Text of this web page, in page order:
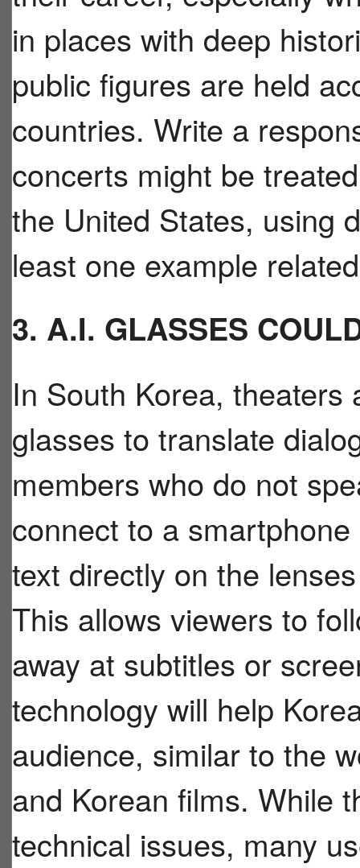
in places with deep
public figures are held
countries. Write a
concerts might be
the United States, using
least one example
3. A.I. GLASSES
In South Korea,
glasses to translate
members who do not
connect to a
text directly on the
This allows viewers to
away at subtitles or
technology will help
audience, similar to the
and Korean films. While
technical issues, many